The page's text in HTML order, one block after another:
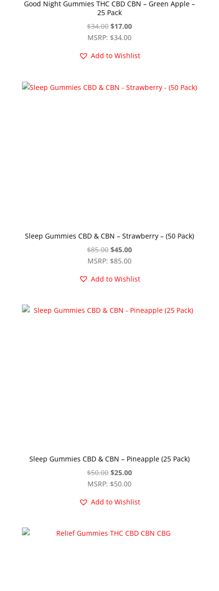
Good Night Gummies THC CBD CBN – Green Apple –
25 Pack
$34.00 Original
price
$34.00.
$17.00Current
price
$17.00.
MSRP: $34.00
Add to Wishlist
Sleep Gummies CBD & CBN – Strawberry – (50 Pack)
$85.00 Original
price
$85.00.
$45.00Current
price
$45.00.
MSRP: $85.00
Add to Wishlist
Sleep Gummies CBD & CBN – Pineapple (25 Pack)
$50.00 Original
price
$50.00.
$25.00Current
price
$25.00.
MSRP: $50.00
Add to Wishlist